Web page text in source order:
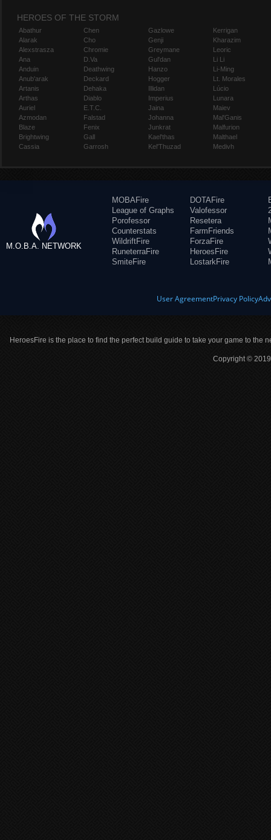
HEROES OF THE STORM
Abathur
Alarak
Alexstrasza
Ana
Anduin
Anub'arak
Artanis
Arthas
Auriel
Azmodan
Blaze
Brightwing
Cassia
Chen
Cho
Chromie
D.Va
Deathwing
Deckard
Dehaka
Diablo
E.T.C.
Falstad
Fenix
Gall
Garrosh
Gazlowe
Genji
Greymane
Gul'dan
Hanzo
Hogger
Illidan
Imperius
Jaina
Johanna
Junkrat
Kael'thas
Kel'Thuzad
Kerrigan
Kharazim
Leoric
Li Li
Li-Ming
Lt. Morales
Lúcio
Lunara
Maiev
Mal'Ganis
Malfurion
Malthael
Medivh
M.O.B.A. NETWORK
MOBAFire
League of Graphs
Porofessor
Counterstats
WildriftFire
RuneterraFire
SmiteFire
DOTAFire
Valofessor
Resetera
FarmFriends
ForzaFire
HeroesFire
LostarkFire
User AgreementPrivacy Policy
HeroesFire is the place to find the perfect build guide to take your game to the
Copyright ©